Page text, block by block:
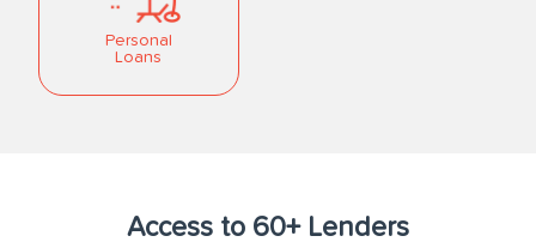
Personal
Loans
Access to 60+ Lenders